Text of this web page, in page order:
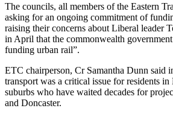
The councils, all members of the Eastern
asking for an ongoing commitment of
raising their concerns about Liberal leader
in April that the commonwealth
funding urban rail”.
ETC chairperson, Cr Samantha Dunn said
transport was a critical issue for residents in
suburbs who have waited decades for
and Doncaster.